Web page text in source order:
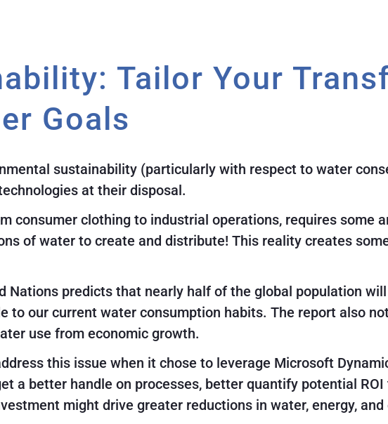
Tailor Your
Goals
sustainability (particularly with respect to water
at their disposal.
consumer clothing to industrial operations, requires some
of water to create and distribute! This reality creates
Nations predicts that nearly half of the global population
to our current water consumption habits. The report also
use from economic growth.
this issue when it chose to leverage Microsoft
a better handle on processes, better quantify potential
might drive greater reductions in water, energy,